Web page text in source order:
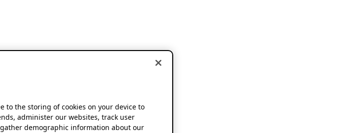
to the storing of cookies on your device to
administer our websites, track user
demographic information about our